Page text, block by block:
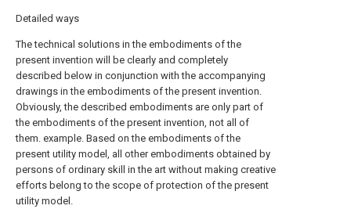
Detailed ways
The technical solutions in the embodiments of the
present invention will be clearly and completely
described below in conjunction with the accompanying
drawings in the embodiments of the present invention.
Obviously, the described embodiments are only part of
the embodiments of the present invention, not all of
them. example. Based on the embodiments of the
present utility model, all other embodiments obtained by
persons of ordinary skill in the art without making creative
efforts belong to the scope of protection of the present
utility model.